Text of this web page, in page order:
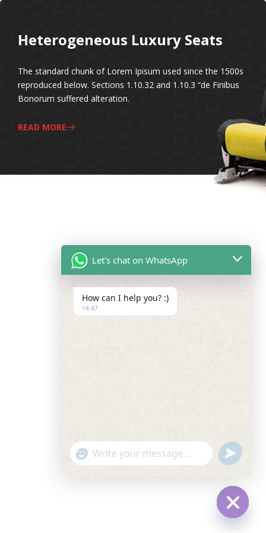
Heterogeneous Luxury Seats
The standard chunk of Lorem Ipisum used since the 1500s
reproduced below. Sections 1.10.32 and 1.10.3 “de Finibus
Bonorum suffered alteration.
READ MORE
Let's chat on WhatsApp
How can I help you? :)
14:47
"+CHATY_SETTINGS.LANG.EMOJI_PICKER+"
WhatsApp
SEND
WHATSAPP
MESSAGE